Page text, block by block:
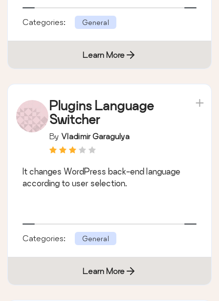
Categories: General
Learn More
Plugins Language
Switcher
By Vladimir Garagulya
It changes WordPress back-end language
according to user selection.
Categories: General
Learn More